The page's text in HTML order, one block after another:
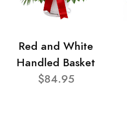
Red and White
Handled Basket
$84.95